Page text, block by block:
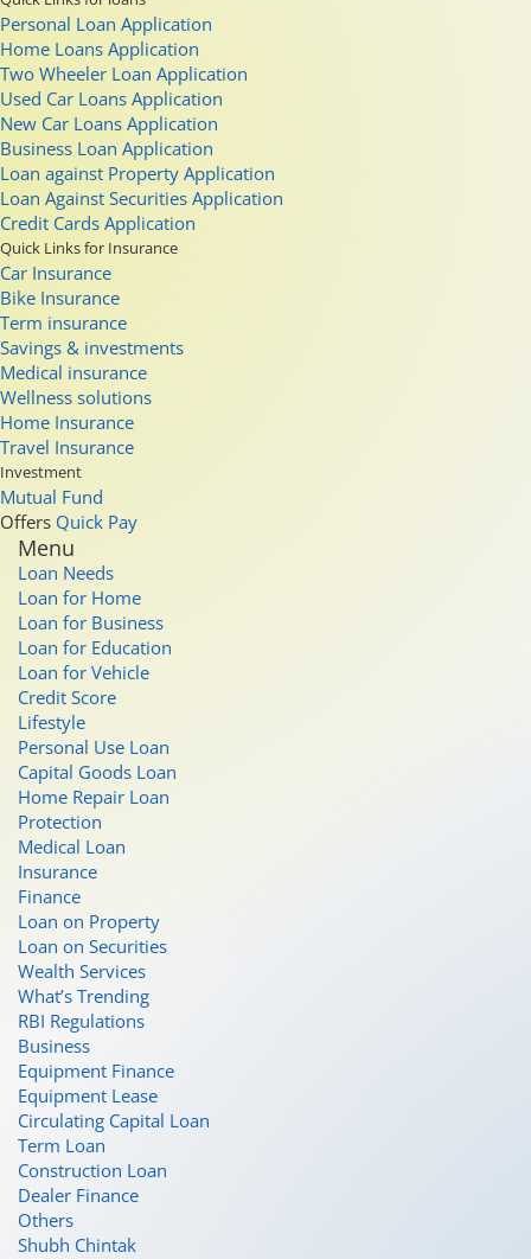
Personal Loan Application
Home Loans Application
Two Wheeler Loan Application
Used Car Loans Application
New Car Loans Application
Business Loan Application
Loan against Property Application
Loan Against Securities Application
Credit Cards Application
Quick Links for Insurance
Car Insurance
Bike Insurance
Term insurance
Savings & investments
Medical insurance
Wellness solutions
Home Insurance
Travel Insurance
Investment
Mutual Fund
Offers Quick Pay
Menu
Loan Needs
Loan for Home
Loan for Business
Loan for Education
Loan for Vehicle
Credit Score
Lifestyle
Personal Use Loan
Capital Goods Loan
Home Repair Loan
Protection
Medical Loan
Insurance
Finance
Loan on Property
Loan on Securities
Wealth Services
What’s Trending
RBI Regulations
Business
Equipment Finance
Equipment Lease
Circulating Capital Loan
Term Loan
Construction Loan
Dealer Finance
Others
Shubh Chintak